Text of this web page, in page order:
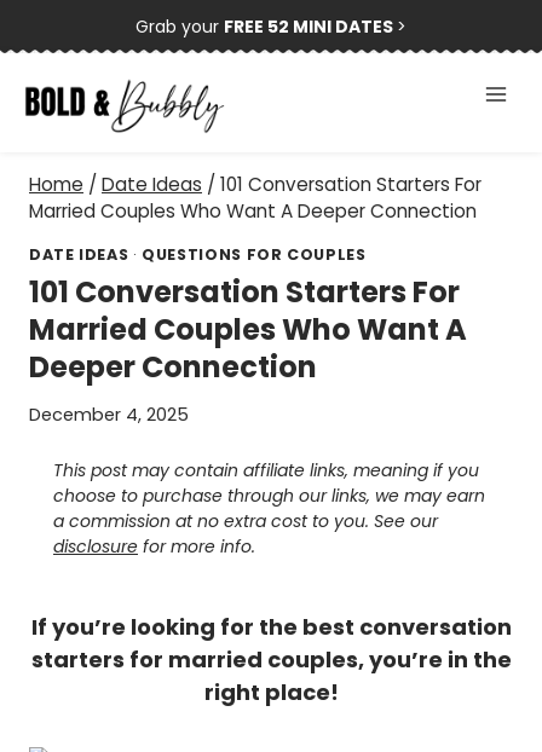
to
content
Grab your FREE 52 MINI DATES >
Home / Date Ideas / 101 Conversation Starters For
Married Couples Who Want A Deeper Connection
DATE IDEAS · QUESTIONS FOR COUPLES
101 Conversation Starters For
Married Couples Who Want A
Deeper Connection
December 4, 2025
This post may contain affiliate links, meaning if you
choose to purchase through our links, we may earn
a commission at no extra cost to you. See our
disclosure for more info.
If you’re looking for the best conversation
starters for married couples, you’re in the
right place!